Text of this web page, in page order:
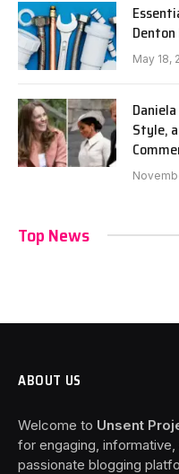
May 18,
Style,
Top News
ABOUT US
Welcome to Unsent
for engaging,
passionate blogging